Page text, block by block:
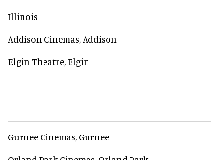
Illinois
Addison Cinemas, Addison
Elgin Theatre, Elgin
Gurnee Cinemas, Gurnee